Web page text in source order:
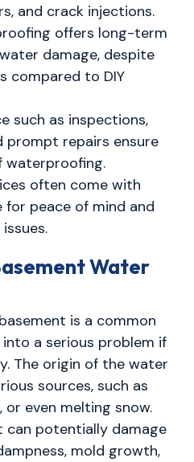
and crack injections.
offers long-term
damage, despite
compared to DIY
such as inspections,
prompt repairs ensure
waterproofing.
often come with
peace of mind and
Water
is a common
a serious problem if
The origin of the water
sources, such as
even melting snow.
can potentially damage
mold growth,